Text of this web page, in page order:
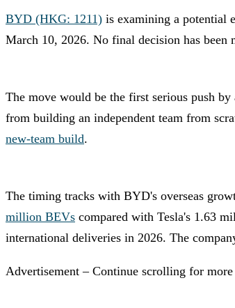
BYD (HKG: 1211) is examining a potential
March 10, 2026. No final decision has been
The move would be the first serious push
from building an independent team from
new-team build.
The timing tracks with BYD's overseas
million BEVs compared with Tesla's 1.63
international deliveries in 2026. The
Advertisement – Continue scrolling for more